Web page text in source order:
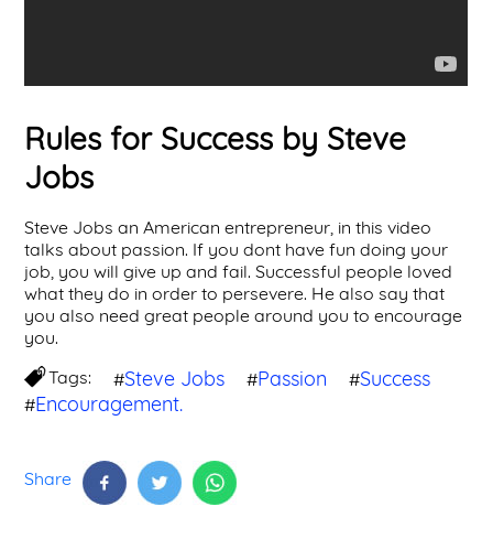
Rules for Success by Steve
Jobs
Steve Jobs an American entrepreneur, in this video
talks about passion. If you dont have fun doing your
job, you will give up and fail. Successful people loved
what they do in order to persevere. He also say that
you also need great people around you to encourage
you.
Tags:
#Steve Jobs #Passion #Success
#Encouragement.
Share